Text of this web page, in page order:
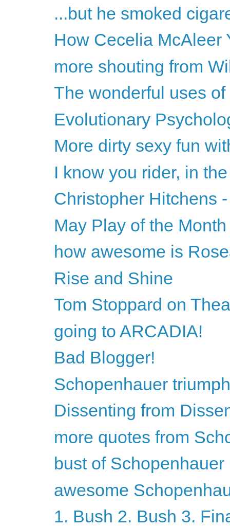
...but he smoked
How Cecelia McAleer
more shouting from
The wonderful uses
Evolutionary
More dirty sexy fun
I know you rider, in
Christopher Hitchens
May Play of the Month
how awesome is
Rise and Shine
Tom Stoppard on
going to ARCADIA!
Bad Blogger!
Schopenhauer
Dissenting from
more quotes from
bust of Schopenhauer
awesome
1. Bush 2. Bush 3.